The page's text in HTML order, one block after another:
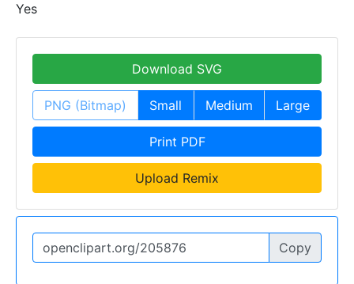
Yes
Download SVG
PNG (Bitmap) Small Medium Large
Print PDF
Upload Remix
Copy